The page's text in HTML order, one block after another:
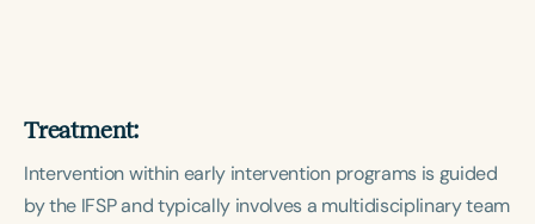
Treatment:
Intervention within early intervention programs is guided
by the IFSP and typically involves a multidisciplinary team